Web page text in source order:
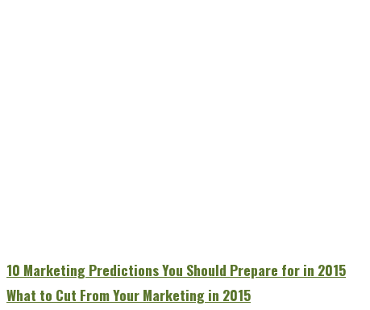
10 Marketing Predictions You Should Prepare for in 2015
What to Cut From Your Marketing in 2015